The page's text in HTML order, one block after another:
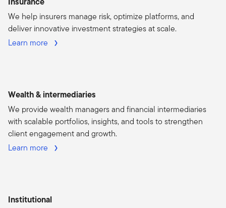
We help insurers manage risk, optimize platforms, and
deliver innovative investment strategies at scale.
Learn more
Wealth & intermediaries
We provide wealth managers and financial intermediaries
with scalable portfolios, insights, and tools to strengthen
client engagement and growth.
Learn more
Institutional